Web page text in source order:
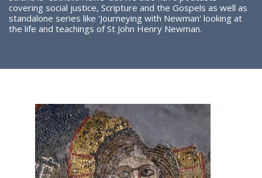
covering social justice, Scripture and the Gospels as well as
standalone series like 'Journeying with Newman' looking at
the life and teachings of St John Henry Newman.